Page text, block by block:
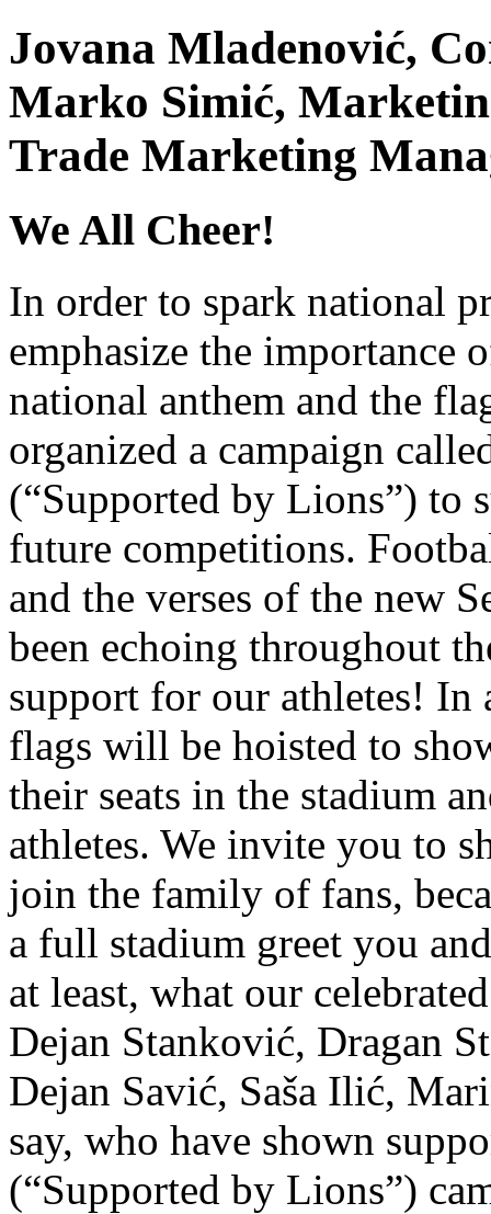
Jovana Mladenović,
Marko Simić,
Trade Marketing
We All Cheer!
In order to spark national
emphasize the importance
national anthem and the
organized a campaign
(“Supported by Lions”) to
future competitions.
and the verses of the new
been echoing throughout
support for our athletes! In
flags will be hoisted to
their seats in the stadium
athletes. We invite you to
join the family of fans,
a full stadium greet you
at least, what our
Dejan Stanković, Dragan
Dejan Savić, Saša Ilić,
say, who have shown
(“Supported by Lions”)